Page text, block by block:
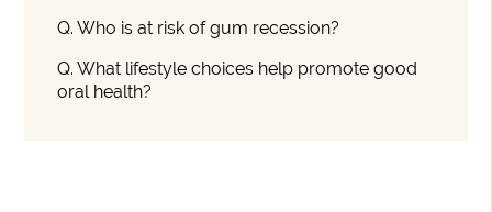
Q. Who is at risk of gum recession?
Q. What lifestyle choices help promote good
oral health?